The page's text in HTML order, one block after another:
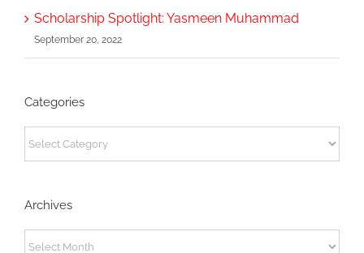
Scholarship Spotlight: Yasmeen Muhammad
September 20, 2022
Categories
Categories
Archives
Archives